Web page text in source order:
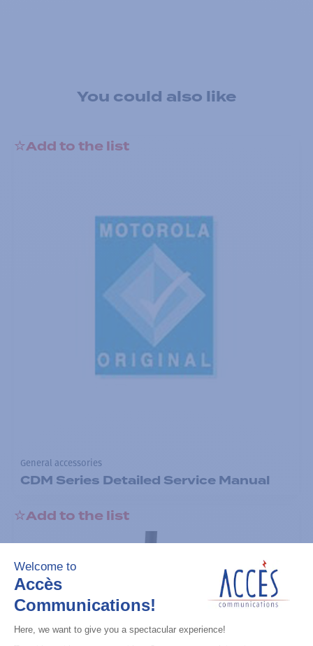
You could also like
Add to the list
General accessories
CDM Series Detailed Service Manual
Add to the list